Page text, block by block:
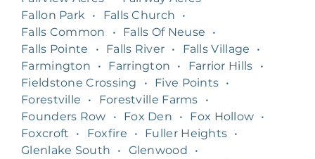
Fallon Park
• Falls Church
•
Falls Common
• Falls Of Neuse
•
Falls Pointe
• Falls River • Falls Village
•
Farmington
• Farrington • Farrior Hills
•
Fieldstone Crossing
• Five Points •
Forestville
• Forestville Farms
•
Founders Row
• Fox Den • Fox Hollow •
Foxcroft
• Foxfire • Fuller Heights •
Glenlake South
• Glenwood
•